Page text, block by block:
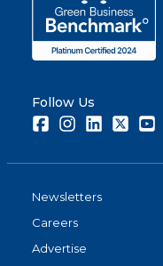
Follow Us
FacebookInstagramLinkedInTwitter
Newsletters
Careers
Advertise